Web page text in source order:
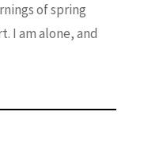
of spring
I am alone, and